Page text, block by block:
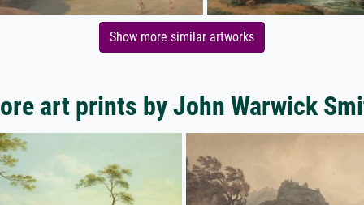
Show more similar artworks
art prints by John Warwick